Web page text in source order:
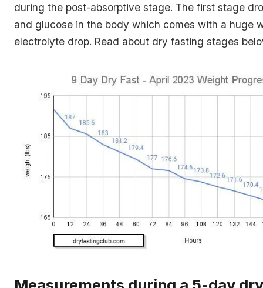
during the post-absorptive stage. The first stage
and glucose in the body which comes with a huge
electrolyte drop. Read about dry fasting stages